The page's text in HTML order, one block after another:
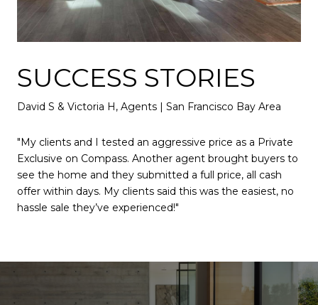
SUCCESS STORIES
David S & Victoria H, Agents | San Francisco Bay Area
"My clients and I tested an aggressive price as a Private
Exclusive on Compass. Another agent brought buyers to
see the home and they submitted a full price, all cash
offer within days. My clients said this was the easiest, no
hassle sale they’ve experienced!"